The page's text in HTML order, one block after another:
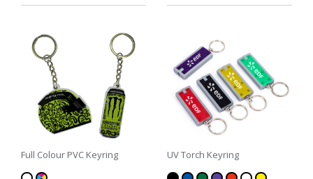
Full Colour PVC Keyring UV Torch Keyring